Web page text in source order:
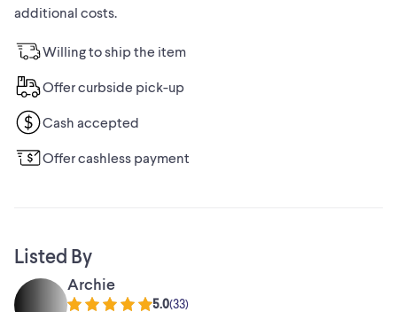
additional costs.
Willing to ship the item
Offer curbside pick-up
Cash accepted
Offer cashless payment
Listed By
Archie
5.0(33)